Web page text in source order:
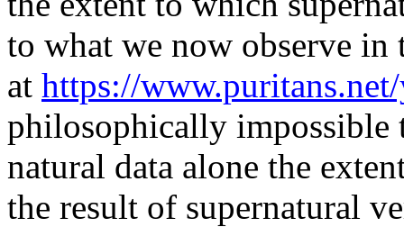
to what we now observe in
at https://
philosophically
natural data alone the
the result of supernatural